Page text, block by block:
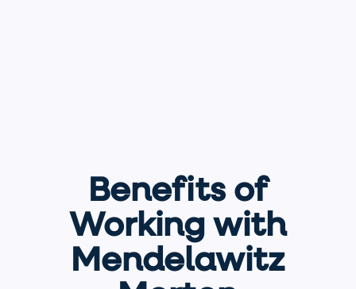
Benefits of
Working with
Mendelawitz